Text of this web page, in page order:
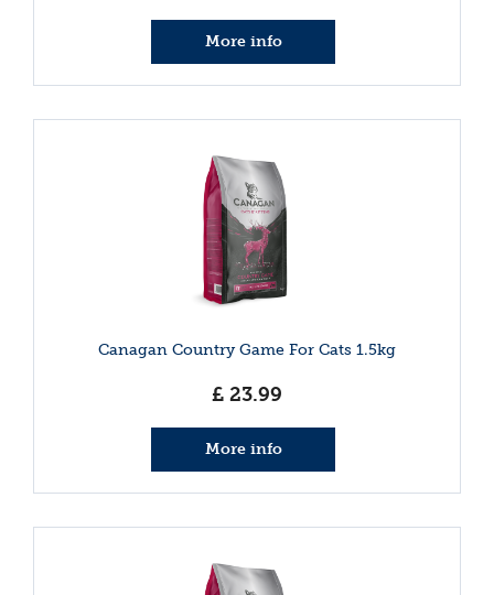
More info
Canagan Country Game For Cats 1.5kg
£ 23.99
More info